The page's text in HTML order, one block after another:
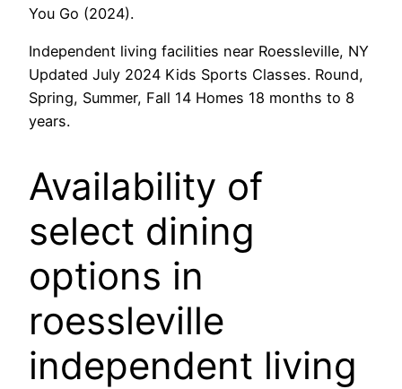
You Go (2024).
Independent living facilities near Roessleville, NY
Updated July 2024 Kids Sports Classes. Round,
Spring, Summer, Fall 14 Homes 18 months to 8
years.
Availability of
select dining
options in
roessleville
independent living